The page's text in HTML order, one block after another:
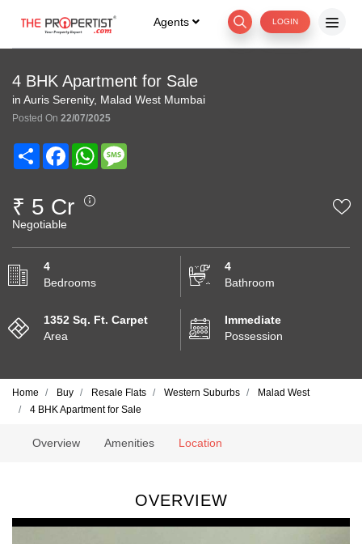
Agents LOGIN
4 BHK Apartment for Sale
in Auris Serenity, Malad West Mumbai
Posted On 22/07/2025
Share FacebookWhatsApp
₹ 5 Cr
Negotiable
4
Bedrooms
4
Bathroom
1352 Sq. Ft. Carpet
Area
Immediate
Possession
Home Buy Resale Flats Western Suburbs
Malad West
4 BHK Apartment for Sale
Overview Amenities Location
OVERVIEW